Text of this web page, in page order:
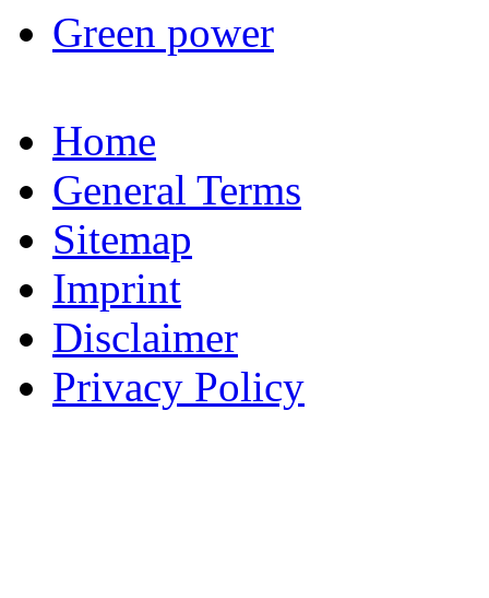
Green power
Home
General Terms
Sitemap
Imprint
Disclaimer
Privacy Policy